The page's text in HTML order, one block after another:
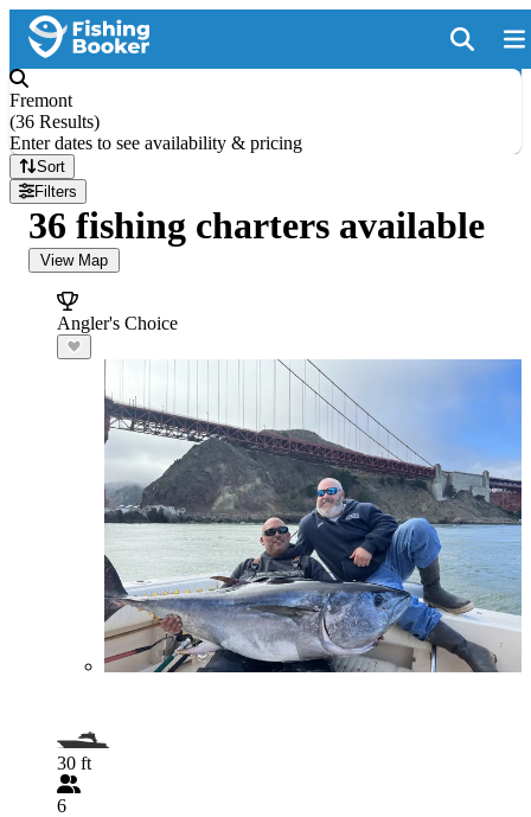
Fremont
(36 Results)
Enter dates to see availability & pricing
Sort
Filters
36 fishing charters available
View Map
Angler's Choice
30 ft
6